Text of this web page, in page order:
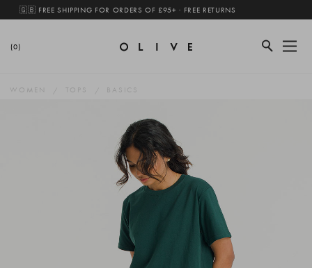
🇬🇧 FREE SHIPPING FOR ORDERS OF £95+ · FREE RETURNS
(0)
WOMEN TOPS BASICS